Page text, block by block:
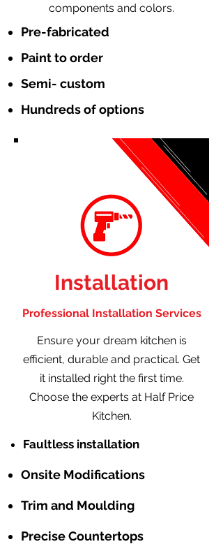
components and colors.
Pre-fabricated
Paint to order
Semi- custom
Hundreds of options
Installation
Professional Installation Services
Ensure your dream kitchen is
efficient, durable and practical. Get
it installed right the first time.
Choose the experts at Half Price
Kitchen.
Faultless installation
Onsite Modifications
Trim and Moulding
Precise Countertops